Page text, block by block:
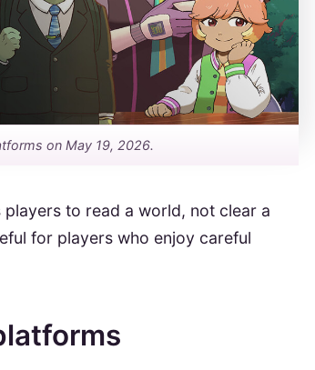
on May 19, 2026.
to read a world, not clear a
for players who enjoy careful